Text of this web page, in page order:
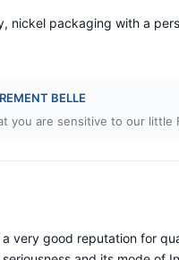
nickel packaging with a
BELLE
you are sensitive to our
very good reputation for